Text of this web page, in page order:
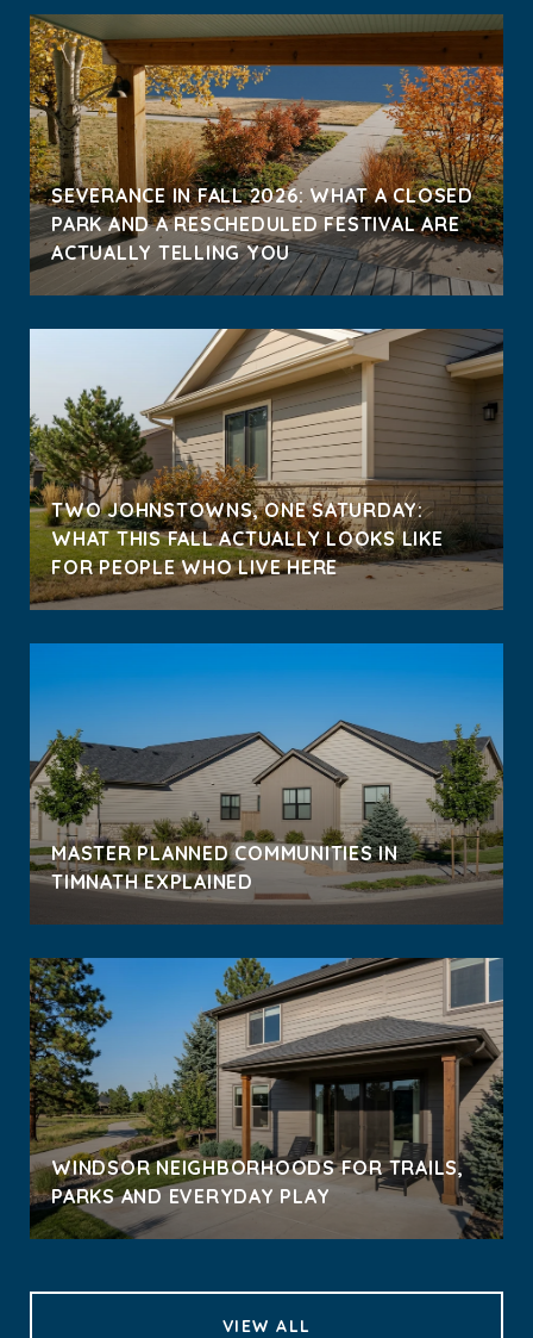
SEVERANCE IN FALL 2026: WHAT A CLOSED
PARK AND A RESCHEDULED FESTIVAL ARE
ACTUALLY TELLING YOU
TWO JOHNSTOWNS, ONE SATURDAY:
WHAT THIS FALL ACTUALLY LOOKS LIKE
FOR PEOPLE WHO LIVE HERE
MASTER PLANNED COMMUNITIES IN
TIMNATH EXPLAINED
WINDSOR NEIGHBORHOODS FOR TRAILS,
PARKS AND EVERYDAY PLAY
VIEW ALL